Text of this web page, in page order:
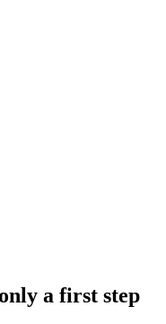
a first step